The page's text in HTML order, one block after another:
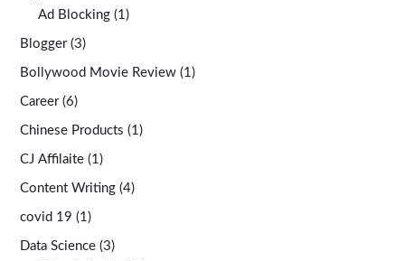
Ad Blocking (1)
Blogger(3)
Bollywood Movie Review (1)
Career(6)
Chinese Products (1)
CJ Affilaite (1)
Content Writing (4)
covid 19 (1)
Data Science (3)